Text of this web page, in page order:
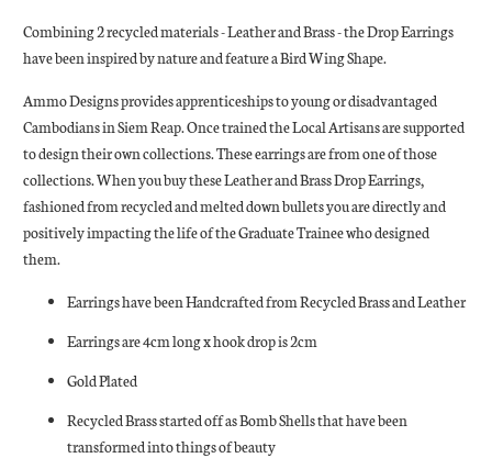
Combining 2 recycled materials - Leather and Brass - the Drop Earrings
have been inspired by nature and feature a Bird Wing Shape.
Ammo Designs provides apprenticeships to young or disadvantaged
Cambodians in Siem Reap. Once trained the Local Artisans are supported
to design their own collections. These earrings are from one of those
collections. When you buy these Leather and Brass Drop Earrings,
fashioned from recycled and melted down bullets you are directly and
positively impacting the life of the Graduate Trainee who designed
them.
Earrings have been Handcrafted from Recycled Brass and Leather
Earrings are 4cm long x hook drop is 2cm
Gold Plated
Recycled Brass started off as Bomb Shells that have been
transformed into things of beauty